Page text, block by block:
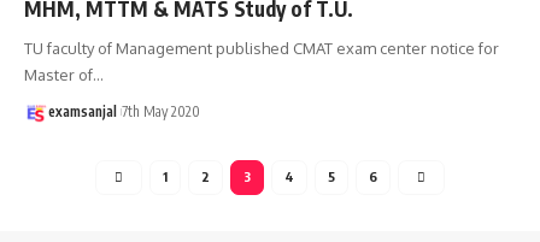
MHM, MTTM & MATS Study of T.U.
TU faculty of Management published CMAT exam center notice for
Master of…
examsanjal 7th May 2020
1 2 3 4 5 6